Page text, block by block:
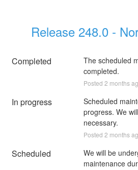
Release 248.0 -
Completed
The scheduled
completed.
Posted 2 months
In progress
Scheduled
progress. We
necessary.
Posted 2 months
Scheduled
We will be
maintenance